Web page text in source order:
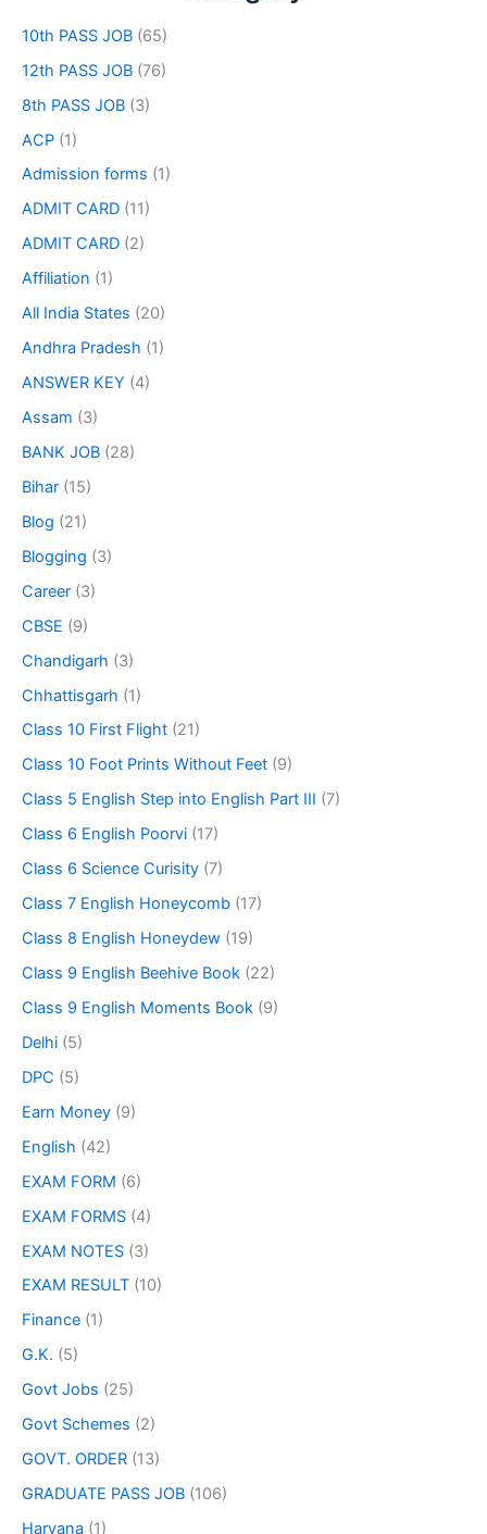
10th PASS JOB (65)
12th PASS JOB (76)
8th PASS JOB (3)
ACP (1)
Admission forms (1)
ADMIT CARD (11)
ADMIT CARD (2)
Affiliation (1)
All India States (20)
Andhra Pradesh (1)
ANSWER KEY (4)
Assam (3)
BANK JOB (28)
Bihar (15)
Blog (21)
Blogging (3)
Career (3)
CBSE (9)
Chandigarh (3)
Chhattisgarh (1)
Class 10 First Flight (21)
Class 10 Foot Prints Without Feet (9)
Class 5 English Step into English Part III (7)
Class 6 English Poorvi (17)
Class 6 Science Curisity (7)
Class 7 English Honeycomb (17)
Class 8 English Honeydew (19)
Class 9 English Beehive Book (22)
Class 9 English Moments Book (9)
Delhi (5)
DPC (5)
Earn Money (9)
English (42)
EXAM FORM (6)
EXAM FORMS (4)
EXAM NOTES (3)
EXAM RESULT (10)
Finance (1)
G.K. (5)
Govt Jobs (25)
Govt Schemes (2)
GOVT. ORDER (13)
GRADUATE PASS JOB (106)
Haryana (1)